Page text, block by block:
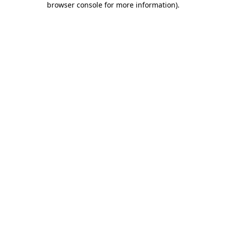
browser console for more information).